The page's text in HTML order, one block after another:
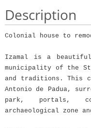
Description
Colonial house to
Izamal is a
municipality of the
and traditions. This
Antonio de Padua,
park, portals,
archaeological zone